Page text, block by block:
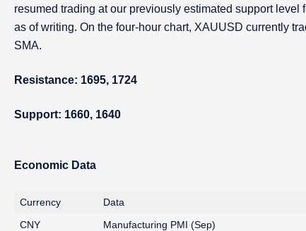
resumed trading at our previously estimated support
as of writing. On the four-hour chart, XAUUSD currently
SMA.
Resistance: 1695, 1724
Support: 1660, 1640
Economic Data
Currency Data
CNY
Manufacturing PMI (Sep)